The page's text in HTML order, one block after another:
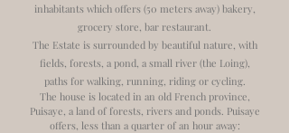
inhabitants which offers (50 meters away) bakery,
grocery store, bar restaurant.
The Estate is surrounded by beautiful nature, with
fields, forests, a pond, a small river (the Loing),
paths for walking, running, riding or cycling.
The house is located in an old French province,
Puisaye, a land of forests, rivers and ponds. Puisaye
offers, less than a quarter of an hour away: